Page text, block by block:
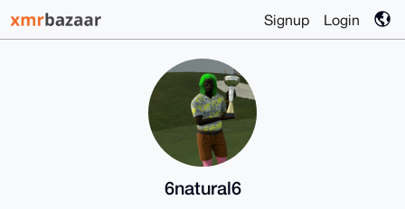
Signup Login
6natural6